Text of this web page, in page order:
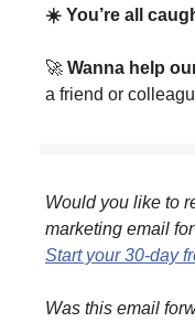
☀️ You’re all
🚀 Wanna help
a friend or
Would you like to
marketing email
Start your 30-day
Was this email